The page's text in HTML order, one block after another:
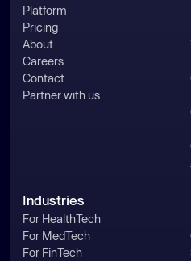
Platform
Pricing
About
Careers
Contact
Partner with us
Industries
For HealthTech
For MedTech
For FinTech